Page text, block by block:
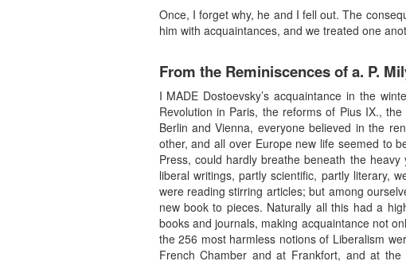
Once, I forget why, he and I fell out. The
him with acquaintances, and we treated one
From the Reminiscences of a. P.
I MADE Dostoevsky’s acquaintance in the
Revolution in Paris, the reforms of Pius IX.,
Berlin and Vienna, everyone believed in the
other, and all over Europe new life seemed to
Press, could hardly breathe beneath the
liberal writings, partly scientific, partly literary,
were reading stirring articles; but among
new book to pieces. Naturally all this had a
books and journals, making acquaintance not
the 256 most harmless notions of Liberalism
French Chamber and at Frankfort, and at